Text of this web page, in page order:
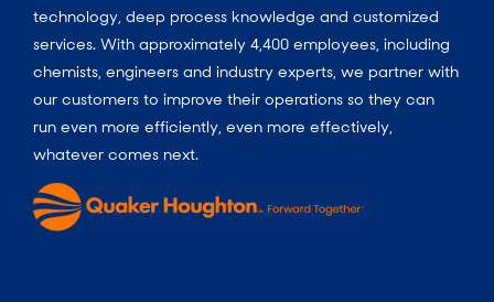
technology, deep process knowledge and customized
services. With approximately 4,400 employees, including
chemists, engineers and industry experts, we partner with
our customers to improve their operations so they can
run even more efficiently, even more effectively,
whatever comes next.